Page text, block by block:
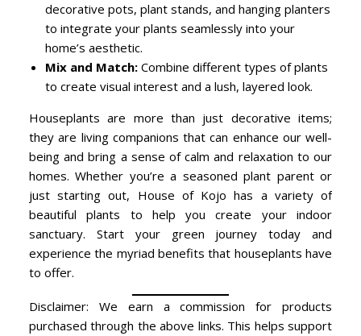
decorative pots, plant stands, and hanging planters
to integrate your plants seamlessly into your
home’s aesthetic.
Mix and Match: Combine different types of plants
to create visual interest and a lush, layered look.
Houseplants are more than just decorative items;
they are living companions that can enhance our well-
being and bring a sense of calm and relaxation to our
homes. Whether you’re a seasoned plant parent or
just starting out, House of Kojo has a variety of
beautiful plants to help you create your indoor
sanctuary. Start your green journey today and
experience the myriad benefits that houseplants have
to offer.
Disclaimer: We earn a commission for products
purchased through the above links. This helps support